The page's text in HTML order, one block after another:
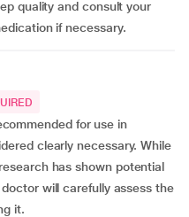
quality and consult your
if necessary.
for use in
clearly necessary. While
has shown potential
will carefully assess the
it.